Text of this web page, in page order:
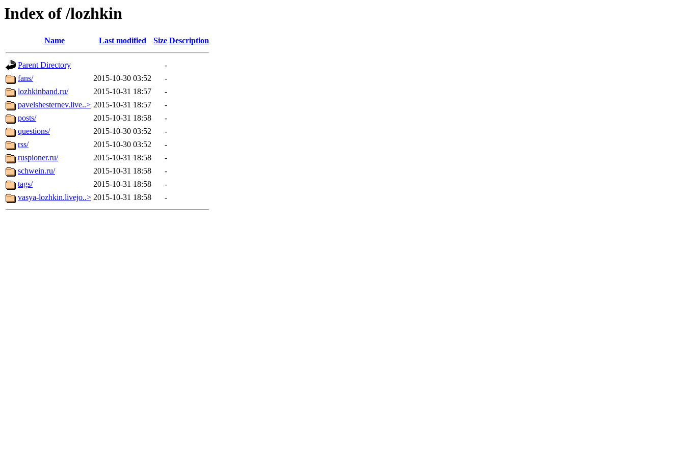
Index of /lozhkin
Name Last modified Size Description
Parent Directory
-
fans/
2015-10-30 03:52
-
lozhkinband.ru/
2015-10-31 18:57
-
pavelshesternev.live..> 2015-10-31 18:57
-
posts/
2015-10-31 18:58
-
questions/
2015-10-30 03:52
-
rss/
2015-10-30 03:52
-
ruspioner.ru/
2015-10-31 18:58
-
schwein.ru/
2015-10-31 18:58
-
tags/
2015-10-31 18:58
-
vasya-lozhkin.livejo..> 2015-10-31 18:58 -